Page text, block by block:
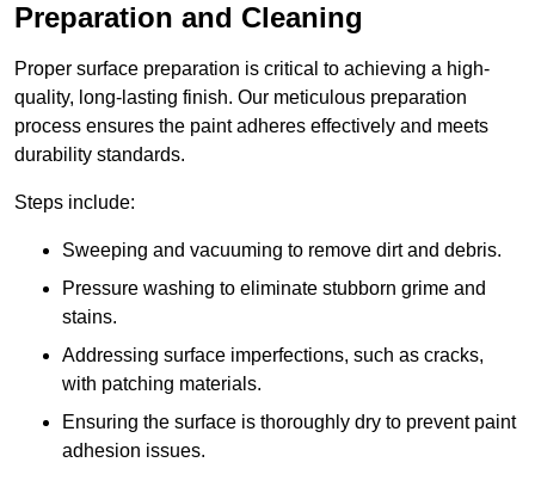
Preparation and Cleaning
Proper surface preparation is critical to achieving a high-
quality, long-lasting finish. Our meticulous preparation
process ensures the paint adheres effectively and meets
durability standards.
Steps include:
Sweeping and vacuuming to remove dirt and debris.
Pressure washing to eliminate stubborn grime and
stains.
Addressing surface imperfections, such as cracks,
with patching materials.
Ensuring the surface is thoroughly dry to prevent paint
adhesion issues.